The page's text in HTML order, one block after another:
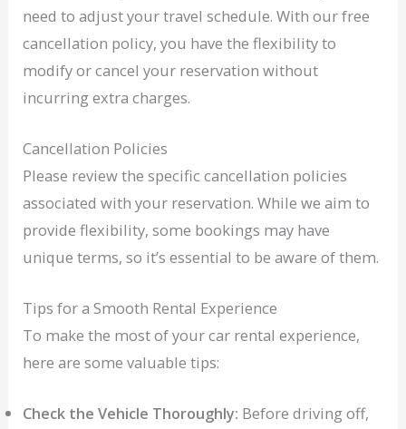
need to adjust your travel schedule. With our free
cancellation policy, you have the flexibility to
modify or cancel your reservation without
incurring extra charges.
Cancellation Policies
Please review the specific cancellation policies
associated with your reservation. While we aim to
provide flexibility, some bookings may have
unique terms, so it’s essential to be aware of them.
Tips for a Smooth Rental Experience
To make the most of your car rental experience,
here are some valuable tips:
Check the Vehicle Thoroughly: Before driving off,